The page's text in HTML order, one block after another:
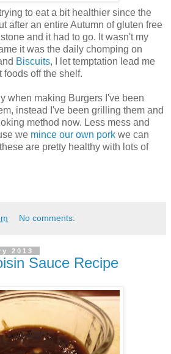
to eat a bit healthier since the
after an entire Autumn of gluten free
and it had to go. It wasn't my
it was the daily chomping on
Biscuits, I let temptation lead me
foods off the shelf.
when making Burgers I've been
instead I've been grilling them and
method now. Less mess and
we mince our own pork we can
are pretty healthy with lots of
No comments:
2013
Sauce Recipe